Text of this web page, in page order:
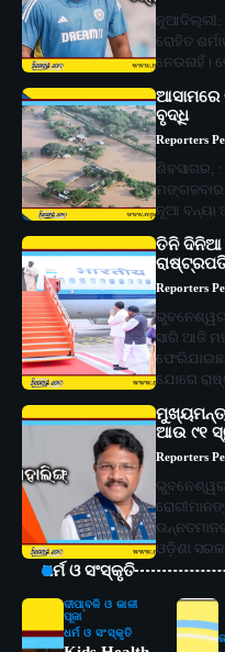
ନୂଆଦିଲ୍ଲୀ:
ରୋହିତ
ନେଉନାହିଁ।
ଆସାମରେ
ବୃଦ୍ଧି
Reporters
ଶିବସାଗର,
ମଙ୍ଗଳବାର
ନୂଆ ବନ୍ୟା
ତିନି ଦିନିଆ
Reporters
ସାରି ଆଜି
ଯୋଗେ
ଆଉ ୯୧
Reporters
ଭୁବନେଶ୍ୱର,
ଓଡ଼ିଶା
ଧର୍ମ ଓ ସଂସ୍କୃତି
ଦୀପାବଳି ଓ କାଳୀ
ପୂଜା
ଧର୍ମ ଓ ସଂସ୍କୃତି